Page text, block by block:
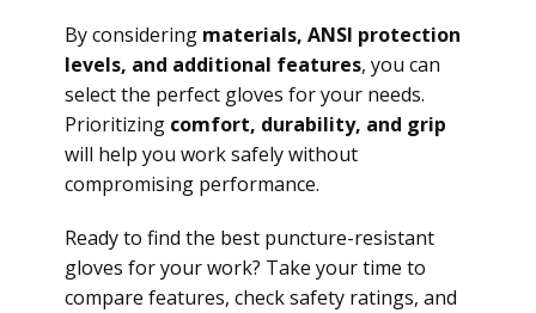
By considering materials, ANSI protection
levels, and additional features, you can
select the perfect gloves for your needs.
Prioritizing comfort, durability, and grip
will help you work safely without
compromising performance.
Ready to find the best puncture-resistant
gloves for your work? Take your time to
compare features, check safety ratings, and